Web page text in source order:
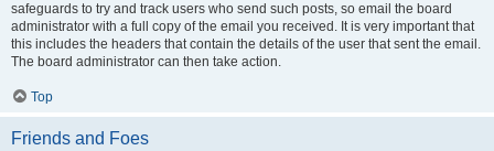
safeguards to try and track users who send such posts, so email the board
administrator with a full copy of the email you received. It is very important that
this includes the headers that contain the details of the user that sent the email.
The board administrator can then take action.
Top
Friends and Foes